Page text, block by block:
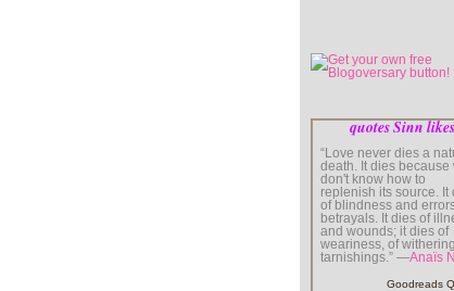
quotes Sinn likes
“Love never dies a
death. It dies because
don't know how to
replenish its source. It
of blindness and
betrayals. It dies of
and wounds; it dies of
weariness, of
tarnishings.” —Anaïs
Goodreads